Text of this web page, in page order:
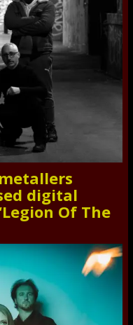
digital
Of The